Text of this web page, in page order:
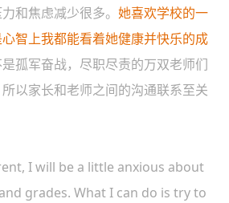
和焦虑减少很多。她喜欢学校的一
智上我都能看着她健康并快乐的成
孤军奋战，尽职尽责的万双老师们
以家长和老师之间的沟通联系至关
I will be a little anxious about
grades. What I can do is try to